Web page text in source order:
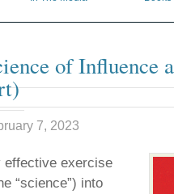
of Influence
7, 2023
effective exercise
“science”) into